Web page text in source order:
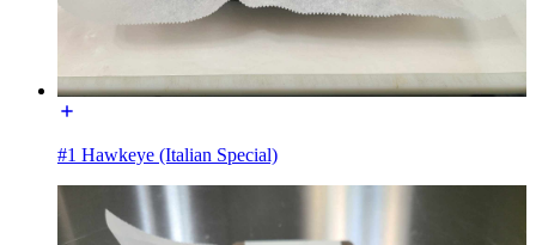
#1 Hawkeye (Italian Special)